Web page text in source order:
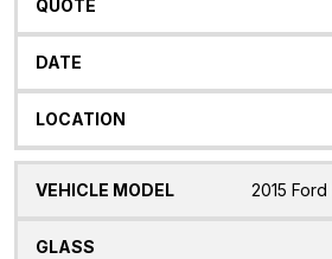
2015